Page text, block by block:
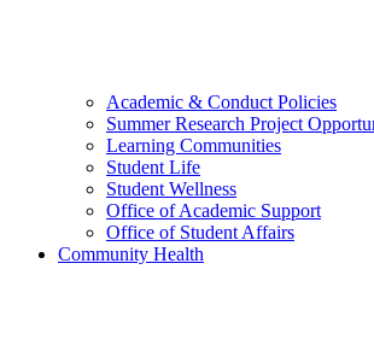
Academic & Conduct Policies
Summer Research Project
Learning Communities
Student Life
Student Wellness
Office of Academic Support
Office of Student Affairs
Community Health